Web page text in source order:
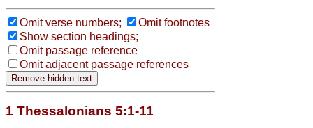
Omit verse numbers;
Omit footnotes
Show section headings;
Omit passage reference
Omit adjacent passage references
1 Thessalonians 5:1-11